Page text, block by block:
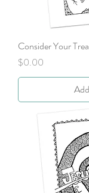
Consider Your
Price
$0.00